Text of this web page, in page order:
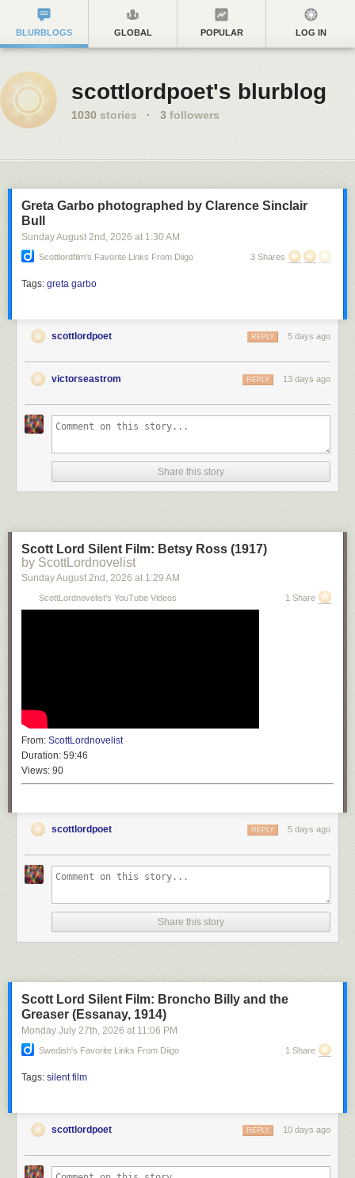
BLURBLOGS GLOBAL POPULAR LOG IN
scottlordpoet's blurblog
1030 stories · 3 followers
Greta Garbo photographed by Clarence Sinclair
Bull
Sunday August 2nd , 2026 at 1:30 AM
Scottlordfilm's Favorite Links From Diigo 3 Shares
Tags: greta garbo
scottlordpoet 5 days ago
REPLY
victorseastrom 13 days ago
REPLY
Share this story
Scott Lord Silent Film: Betsy Ross (1917)
by ScottLordnovelist
Sunday August 2nd , 2026 at 1:29 AM
ScottLordnovelist's YouTube Videos 1 Share
From: ScottLordnovelist
Duration: 59:46
Views: 90
scottlordpoet 5 days ago
REPLY
Share this story
Scott Lord Silent Film: Broncho Billy and the
Greaser (Essanay, 1914)
Monday July 27th, 2026 at 11:06 PM
Swedish's Favorite Links From Diigo 1 Share
Tags: silent film
scottlordpoet 10 days ago
REPLY